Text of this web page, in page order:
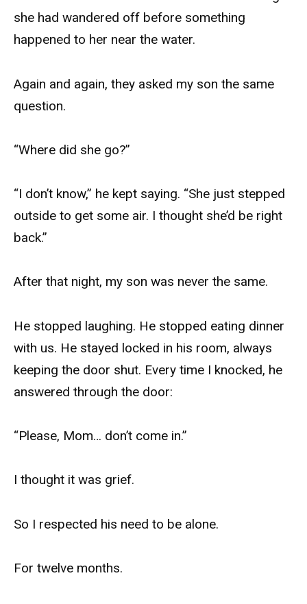
she had wandered off before something
happened to her near the water.
Again and again, they asked my son the same
question.
“Where did she go?”
“I don’t know,” he kept saying. “She just stepped
outside to get some air. I thought she’d be right
back.”
After that night, my son was never the same.
He stopped laughing. He stopped eating dinner
with us. He stayed locked in his room, always
keeping the door shut. Every time I knocked, he
answered through the door:
“Please, Mom… don’t come in.”
I thought it was grief.
So I respected his need to be alone.
For twelve months.